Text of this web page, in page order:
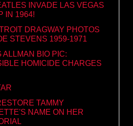
INVADE LAS VEGAS
IN 1964!
DRAGWAY PHOTOS
STEVENS 1959-1971
ALLMAN BIO PIC:
HOMICIDE CHARGES
TAMMY
NAME ON HER